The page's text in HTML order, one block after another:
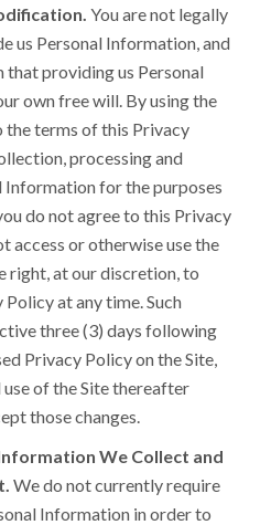
You are not legally
us Personal Information, and
that providing us Personal
own free will. By using the
the terms of this Privacy
processing and
Information for the purposes
do not agree to this Privacy
access or otherwise use the
right, at our discretion, to
at any time. Such
three (3) days following
Privacy Policy on the Site,
of the Site thereafter
those changes.
We Collect and
We do not currently require
Information in order to